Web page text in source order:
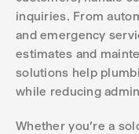
inquiries. From
and emergency
estimates and
solutions help
while reducing
Whether you're a